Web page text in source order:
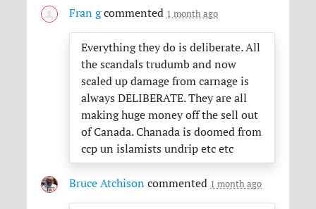
Fran gcommented 1 month ago
Everything they do is deliberate. All
the scandals trudumb and now
scaled up damage from carnage is
alwaysDELIBERATE. They are all
making huge money off the sell out
of Canada. Chanada is doomed from
ccp un islamists undrip etc etc
Bruce Atchison commented 1 month ago